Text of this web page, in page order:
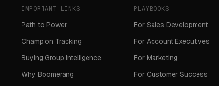
IMPORTANT LINKS
Path to Power
Champion Tracking
Buying Group Intelligence
Why Boomerang
PLAYBOOKS
For Sales Development
For Account Executives
For Marketing
For Customer Success